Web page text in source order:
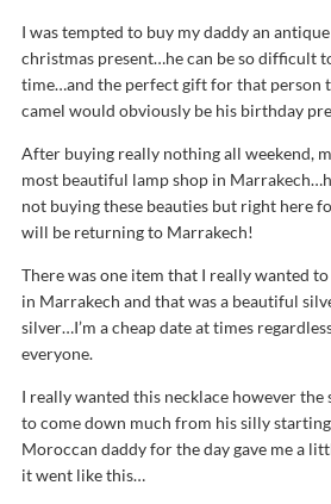
I was tempted to buy my daddy an
christmas present…he can be so difficult
time…and the perfect gift for that person
camel would obviously be his birthday
After buying really nothing all weekend,
most beautiful lamp shop in
not buying these beauties but right here
will be returning to Marrakech!
There was one item that I really wanted
in Marrakech and that was a beautiful
silver…I’m a cheap date at times
everyone.
I really wanted this necklace however the
to come down much from his silly
Moroccan daddy for the day gave me a
it went like this…